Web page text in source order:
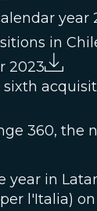
year
in
2023
360,
year in
per l'Italia)